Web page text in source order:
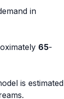
in
65-
is estimated